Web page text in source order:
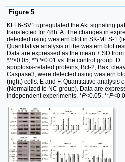
Figure 5
KLF6-SV1 upregulated the Akt signaling
transfected for 48h. A. The changes in
detected using western blot in SK-MES-1
Quantitative analysis of the western blot
Data are expressed as the mean ± SD
*P<0.05, **P<0.01 vs. the control group.
apoptosis-related proteins, Bcl-2, Bax,
Caspase3, were detected using western
(right) cells. E and F. Quantitative analysis
(Normalized to NC group). Data are
independent experiments. *P<0.05, **P